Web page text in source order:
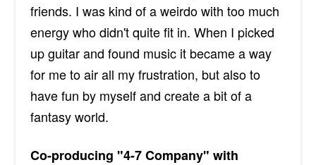
friends. I was kind of a weirdo with too much
energy who didn't quite fit in. When I picked
up guitar and found music it became a way
for me to air all my frustration, but also to
have fun by myself and create a bit of a
fantasy world.
Co-producing "4-7 Company" with